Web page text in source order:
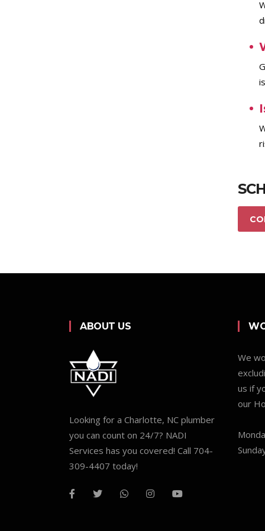
ABOUT US
Looking for a Charlotte, NC plumber
you can count on 24/7? NADI
Services has you covered! Call 704-
309-4407 today!
We
us if
our